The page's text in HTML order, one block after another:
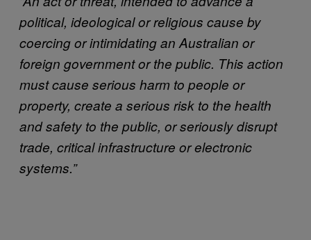
political, ideological or religious cause by
coercing or intimidating an Australian or
foreign government or the public. This action
must cause serious harm to people or
property, create a serious risk to the health
and safety to the public, or seriously disrupt
trade, critical infrastructure or electronic
systems.”